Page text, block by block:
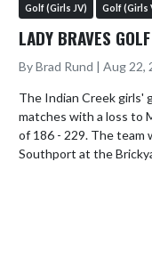
Golf (Girls JV) Golf (Girls
LADY BRAVES
By Brad Rund | Aug 22,
The Indian Creek girls'
matches with a loss to
of 186 - 229. The team
Southport at the